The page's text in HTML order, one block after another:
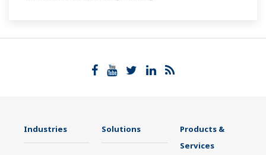
Industries Solutions
Products &
Services